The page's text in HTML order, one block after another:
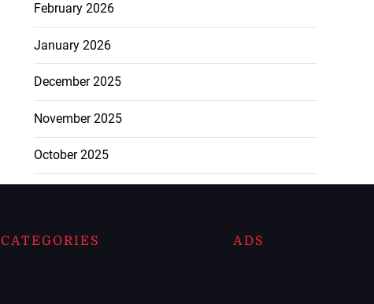
February 2026
January 2026
December 2025
November 2025
October 2025
CATEGORIES ADS